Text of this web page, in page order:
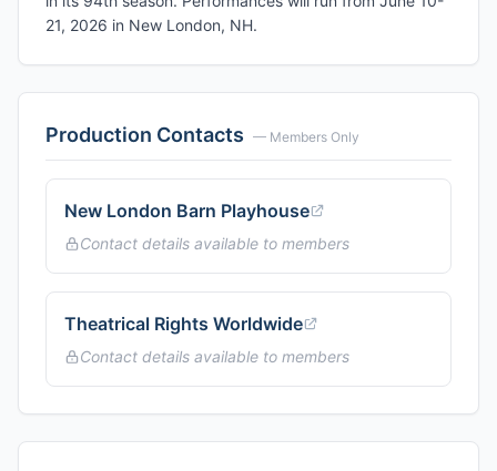
21, 2026 in New London, NH.
Production Contacts — Members Only
New London Barn Playhouse
Contact details available to members
Theatrical Rights Worldwide
Contact details available to members